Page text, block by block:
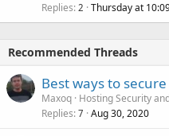
Replies 2 Thursday at
Recommended Threads
Best ways to
Maxoq Hosting Security
Replies 7 Aug 30, 2020